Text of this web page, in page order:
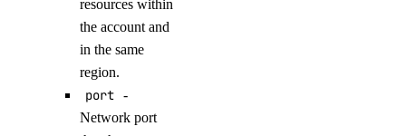
create_tokens()
delete_tokens()
resources within
the account and
in the same
region.
port -
Network port